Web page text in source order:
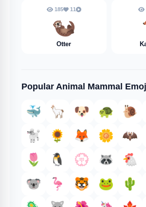
185 11
🦦
Otter
Popular Animal Mammal
🐳 🦙 🐶 🐢 🐌
🐩
🌻 🦊 🌼 🦇
🌷
🐧 💮 🦝 🐔
🐨
🦩 🐯 🐸 🌵